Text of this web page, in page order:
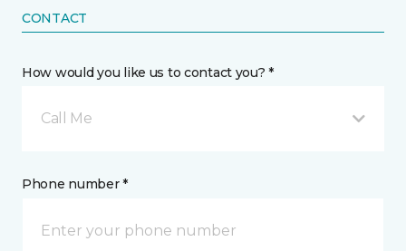
CONTACT
How would you like us to contact you? *
Call Me
Phone number *